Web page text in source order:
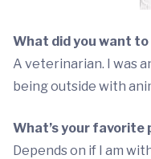
What did you want
A veterinarian. I was
being outside with
What’s your favorite
Depends on if I am